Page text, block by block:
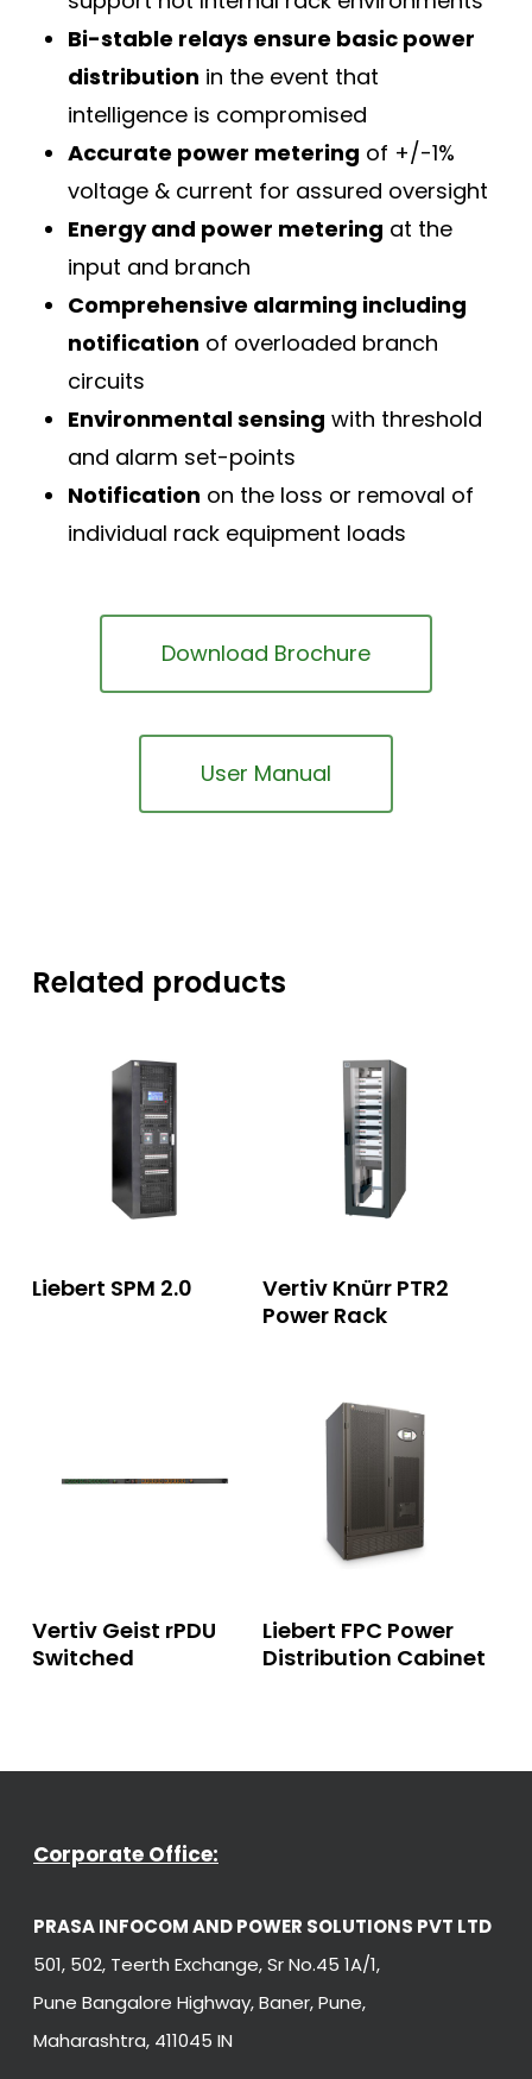
Bi-stable relays ensure basic power
distribution in the event that
intelligence is compromised
Accurate power metering of +/-1%
voltage & current for assured oversight
Energy and power metering at the
input and branch
Comprehensive alarming including
notification of overloaded branch
circuits
Environmental sensing with threshold
and alarm set-points
Notification on the loss or removal of
individual rack equipment loads
Download Brochure
User Manual
Related products
Read More
Liebert SPM 2.0 Read More
Vertiv Knürr PTR2
Power Rack
Read More
Vertiv Geist rPDU
Switched
Read More
Liebert FPC Power
Distribution Cabinet
Corporate Office:
PRASA INFOCOM AND POWER SOLUTIONS PVT LTD
501, 502, Teerth Exchange, Sr No.45 1A/1,
Pune Bangalore Highway, Baner, Pune,
Maharashtra, 411045 IN